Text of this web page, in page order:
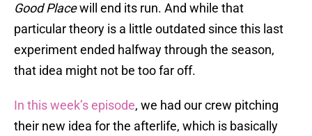
Good Placewill end its run. And while that
particular theory is a little outdated since this last
experiment ended halfway through the season,
that idea might not be too far off.
In this week’s episode, we had our crew pitching
their new idea for the afterlife, which is basically